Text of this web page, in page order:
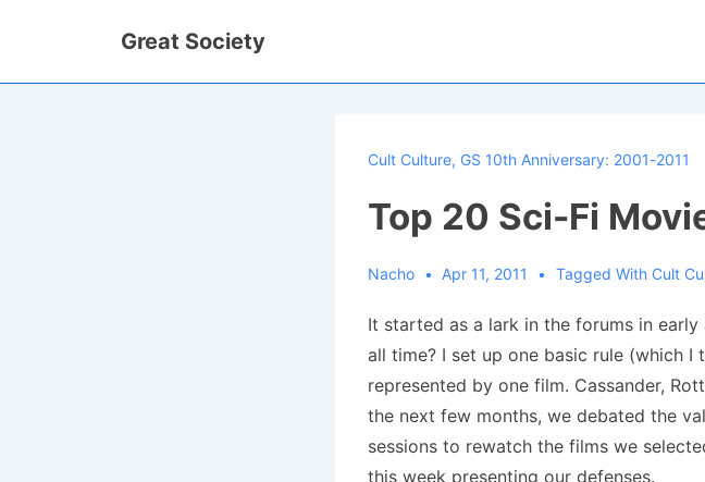
Great Society
Cult Culture, GS 10th Anniversary: 2001-2011
Top 20 Sci-Fi
Nacho Apr 11, 2011 Tagged With Cult
It started as a lark in the forums in
all time? I set up one basic rule (which I
represented by one film. Cassander,
the next few months, we debated the
sessions to rewatch the films we
this week presenting our defenses.